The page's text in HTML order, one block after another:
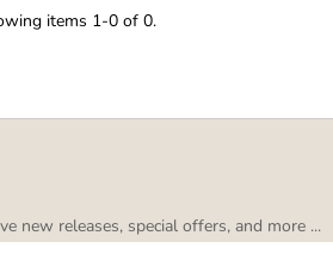
items 1-0 of 0.
new releases, special offers, and more ...